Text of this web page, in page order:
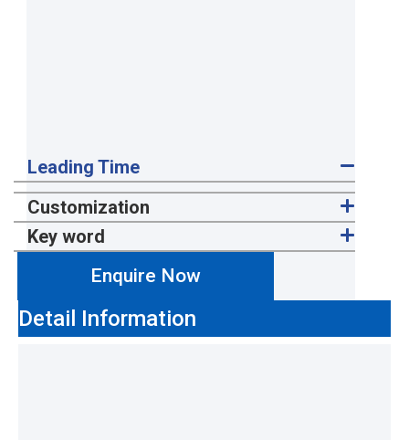
Leading Time
Customization
Key word
Enquire Now
Detail Information